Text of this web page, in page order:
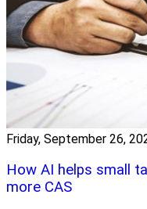
Friday, September 26,
How AI helps small
more CAS